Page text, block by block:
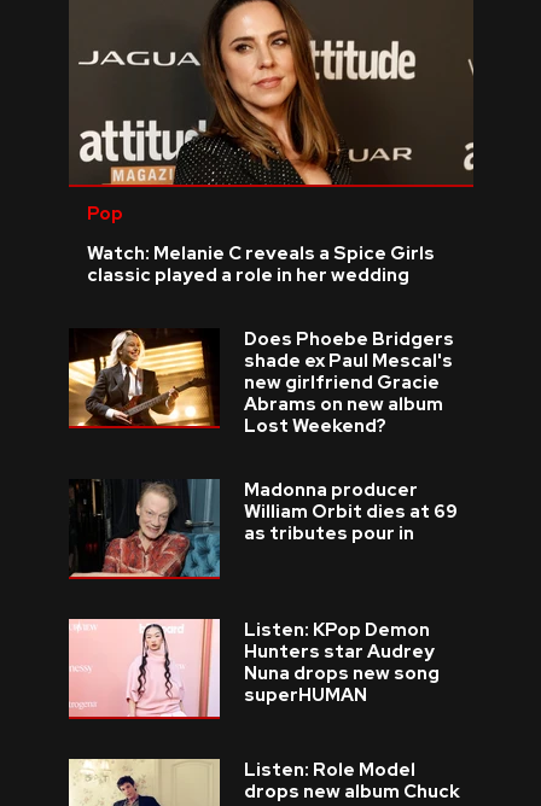
Pop
Watch: Melanie C reveals a Spice Girls
classic played a role in her wedding
Does Phoebe Bridgers
shade ex Paul Mescal's
new girlfriend Gracie
Abrams on new album
Lost Weekend?
Madonna producer
William Orbit dies at 69
as tributes pour in
Listen: KPop Demon
Hunters star Audrey
Nuna drops new song
superHUMAN
Listen: Role Model
drops new album Chuck